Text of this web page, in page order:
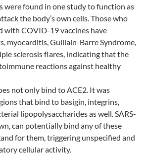
were found in one study to function as
the body’s own cells. Those who
with COVID-19 vaccines have
myocarditis, Guillain-Barre Syndrome,
sclerosis flares, indicating that the
reactions against healthy
not only bind to ACE2. It was
that bind to basigin, integrins,
lipopolysaccharides as well. SARS-
can potentially bind any of these
for them, triggering unspecified and
cellular activity.